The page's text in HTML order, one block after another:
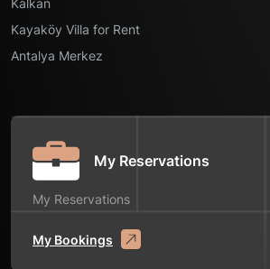
Kalkan
Kayaköy Villa for Rent
Antalya Merkez
My Reservations
My Reservations
My Bookings